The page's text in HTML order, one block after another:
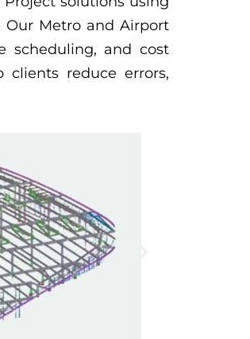
Our Metro and Airport
scheduling, and cost
clients reduce errors,